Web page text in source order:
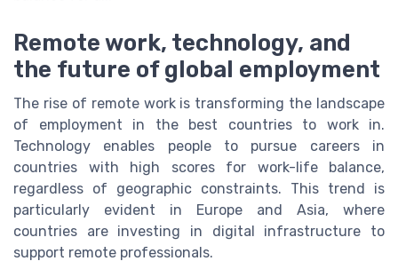
Remote work, technology, and
the future of global employment
The rise of remote work is transforming the landscape
of employment in the best countries to work in.
Technology enables people to pursue careers in
countries with high scores for work-life balance,
regardless of geographic constraints. This trend is
particularly evident in Europe and Asia, where
countries are investing in digital infrastructure to
support remote professionals.